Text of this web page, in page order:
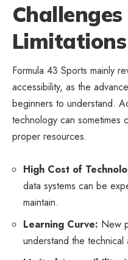
Limitations
Formula 43 Sports mainly
accessibility, as the
beginners to understand.
technology can sometimes
proper resources.
High Cost of
data systems can be
maintain.
Learning Curve: New
understand the technical